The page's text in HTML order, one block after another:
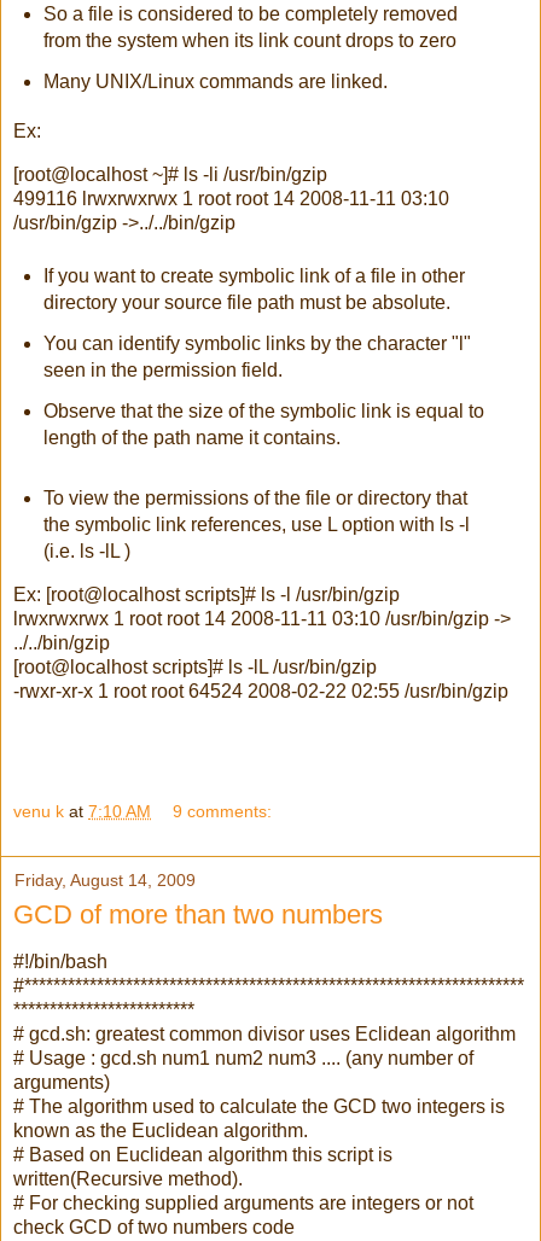
So a file is considered to be completely removed
from the system when its link count drops to zero
Many UNIX/Linux commands are linked.
Ex:
[root@localhost ~]# ls -li /usr/bin/gzip
499116 lrwxrwxrwx 1 root root 14 2008-11-11 03:10
/usr/bin/gzip ->../../bin/gzip
If you want to create symbolic link of a file in other
directory your source file path must be absolute.
You can identify symbolic links by the character "l"
seen in the permission field.
Observe that the size of the symbolic link is equal to
length of the path name it contains.
To view the permissions of the file or directory that
the symbolic link references, use L option with ls -l
(i.e. ls -lL )
Ex: [root@localhost scripts]# ls -l /usr/bin/gzip
lrwxrwxrwx 1 root root 14 2008-11-11 03:10 /usr/bin/gzip ->
../../bin/gzip
[root@localhost scripts]# ls -lL /usr/bin/gzip
-rwxr-xr-x 1 root root 64524 2008-02-22 02:55 /usr/bin/gzip
venu k at 7:10 AM 9 comments:
Friday, August 14, 2009
GCD of more than two numbers
#!/bin/bash
#*********************************************************************
*************************
# gcd.sh: greatest common divisor uses Eclidean algorithm
# Usage : gcd.sh num1 num2 num3 .... (any number of
arguments)
# The algorithm used to calculate the GCD two integers is
known as the Euclidean algorithm.
# Based on Euclidean algorithm this script is
written(Recursive method).
# For checking supplied arguments are integers or not
check GCD of two numbers code